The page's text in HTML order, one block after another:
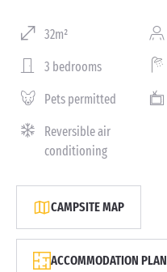
32m²
3 bedrooms
Pets permitted
Reversible air
conditioning
CAMPSITE MAP
ACCOMMODATION PLAN